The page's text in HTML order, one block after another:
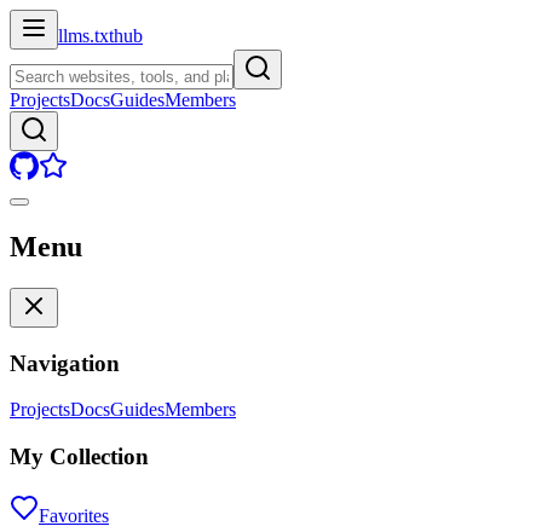
llms.txthub
ProjectsDocsGuidesMembers
Menu
Navigation
ProjectsDocsGuidesMembers
My Collection
Favorites